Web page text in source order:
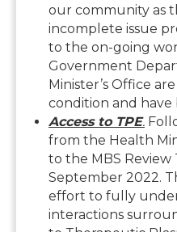
our community as
incomplete issue
to the on-going
Government
Minister’s Office
condition and have
Access to TPE.
from the Health
to the MBS
September 2022.
effort to fully
interactions